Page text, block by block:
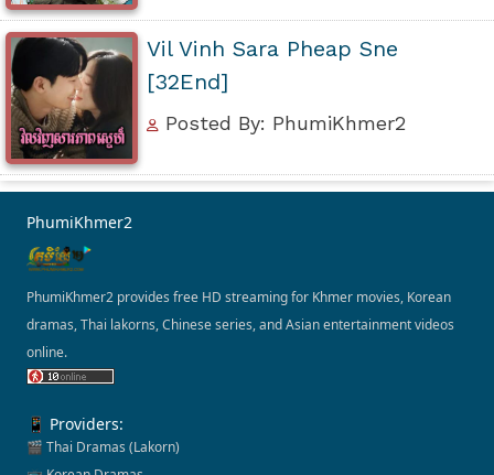
Vil Vinh Sara Pheap Sne
[32End]
Posted By: PhumiKhmer2
PhumiKhmer2
PhumiKhmer2 provides free HD streaming for Khmer movies, Korean
dramas, Thai lakorns, Chinese series, and Asian entertainment videos
online.
📱 Providers:
🎬 Thai Dramas (Lakorn)